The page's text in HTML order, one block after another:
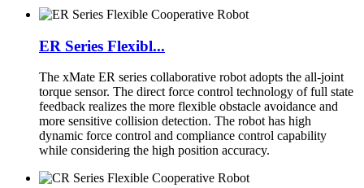
ER Series Flexibl...
The xMate ER series collaborative robot adopts the all-joint
torque sensor. The direct force control technology of full state
feedback realizes the more flexible obstacle avoidance and
more sensitive collision detection. The robot has high
dynamic force control and compliance control capability
while considering the high position accuracy.